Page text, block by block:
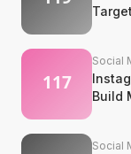
Social
Build
Social